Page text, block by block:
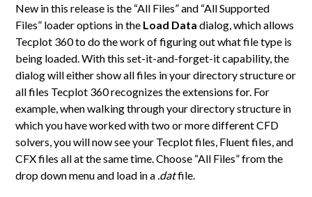
New in this release is the “All Files” and “All Supported
Files” loader options in the Load Data dialog, which allows
Tecplot 360 to do the work of figuring out what file type is
being loaded. With this set-it-and-forget-it capability, the
dialog will either show all files in your directory structure or
all files Tecplot 360 recognizes the extensions for. For
example, when walking through your directory structure in
which you have worked with two or more different CFD
solvers, you will now see your Tecplot files, Fluent files, and
CFX files all at the same time. Choose “All Files” from the
drop down menu and load in a .datfile.